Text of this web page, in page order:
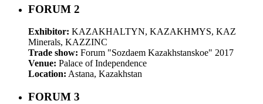
FORUM 2
Exhibitor: KAZAKHALTYN, KAZAKHMYS, KAZ
Minerals, KAZZINC
Trade show: Forum "Sozdaem Kazakhstanskoe" 2017
Venue: Palace of Independence
Location: Astana, Kazakhstan
FORUM 3